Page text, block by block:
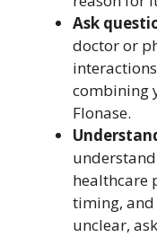
Ask
doctor or
combining
Flonase.
healthcare
timing,
unclear,